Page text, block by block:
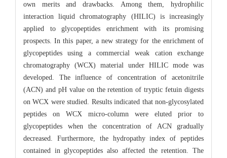
own merits and drawbacks. Among them, hydrophilic
interaction liquid chromatography (HILIC) is increasingly
applied to glycopeptides enrichment with its promising
prospects. In this paper, a new strategy for the enrichment of
glycopeptides using a commercial weak cation exchange
chromatography (WCX) material under HILIC mode was
developed. The influence of concentration of acetonitrile
(ACN) and pH value on the retention of tryptic fetuin digests
on WCX were studied. Results indicated that non-glycosylated
peptides on WCX micro-column were eluted prior to
glycopeptides when the concentration of ACN gradually
decreased. Furthermore, the hydropathy index of peptides
contained in glycopeptides also affected the retention. The